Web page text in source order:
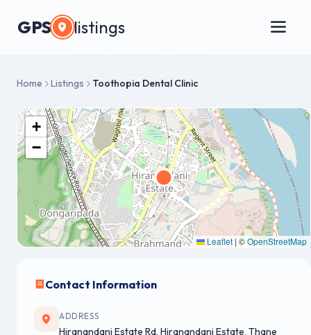
GPS listings
Home Listings Toothopia Dental Clinic
+
−
Leaflet | ©OpenStreetMap
Contact Information
ADDRESS
Hiranandani Estate Rd, Hiranandani Estate, Thane